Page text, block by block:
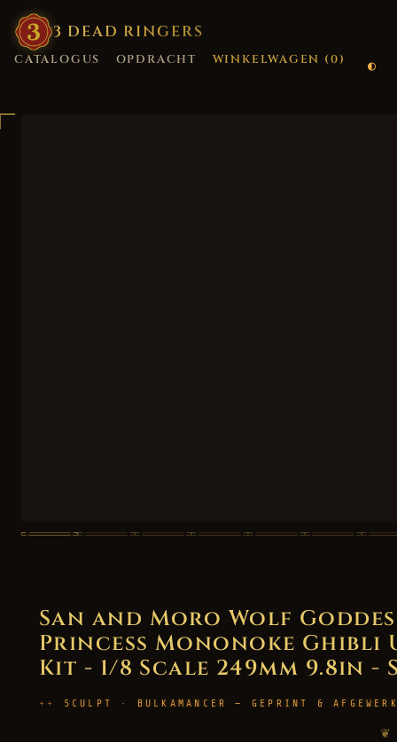
3 DEAD RINGERS
CATALOGUS OPDRACHT WINKELWAGEN (0)
San and Moro Wolf
Princess Mononoke Ghibli
Kit - 1/8 Scale 249mm 9.8in -
SCULPT · BULKAMANCER — GEPRINT &
❦